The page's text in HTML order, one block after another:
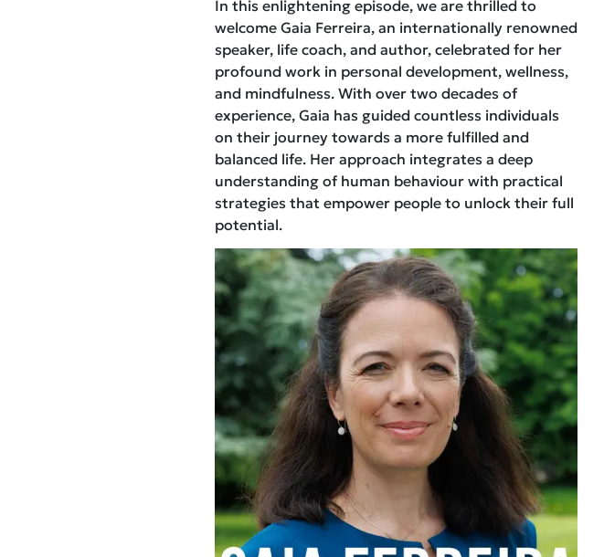
In this enlightening episode, we are thrilled to
welcome Gaia Ferreira, an internationally renowned
speaker, life coach, and author, celebrated for her
profound work in personal development, wellness,
and mindfulness. With over two decades of
experience, Gaia has guided countless individuals
on their journey towards a more fulfilled and
balanced life. Her approach integrates a deep
understanding of human behaviour with practical
strategies that empower people to unlock their full
potential.